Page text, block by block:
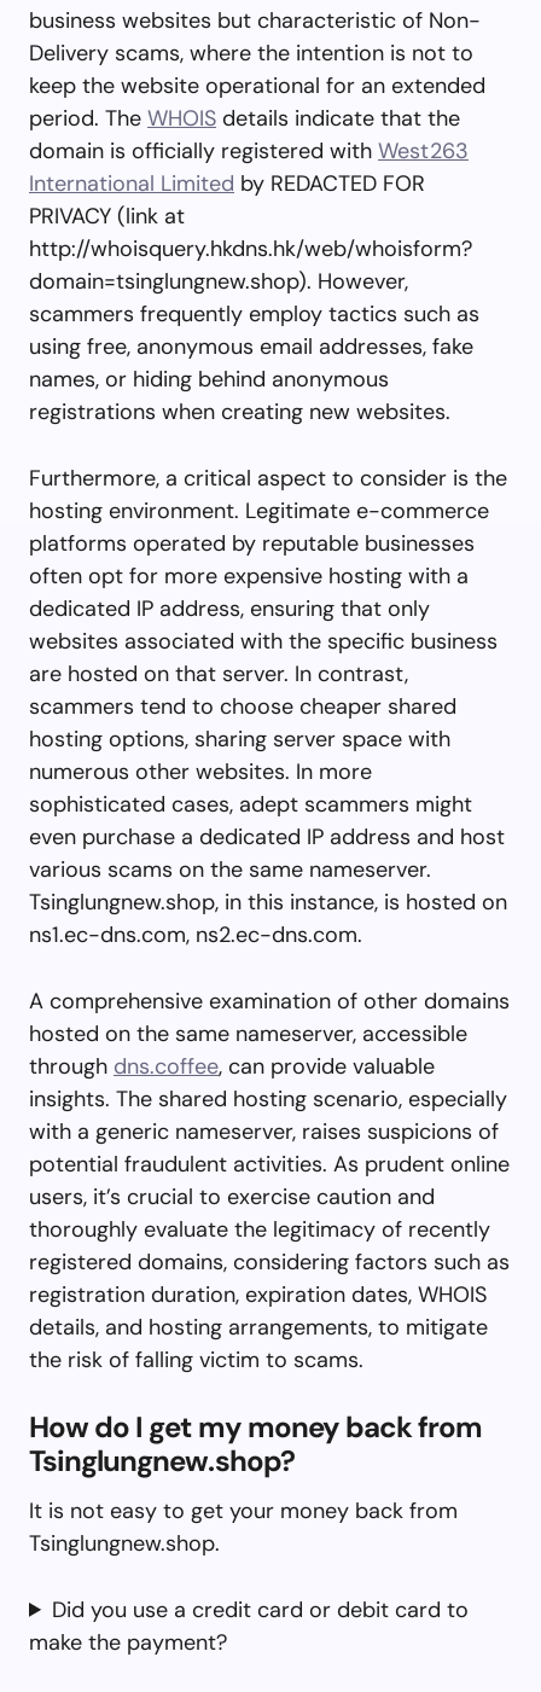
business websites but characteristic of Non-
Delivery scams, where the intention is not to
keep the website operational for an extended
period. The WHOIS details indicate that the
domain is officially registered with West263
International Limited by REDACTED FOR
PRIVACY (link at
http://whoisquery.hkdns.hk/web/whoisform?
domain=tsinglungnew.shop). However,
scammers frequently employ tactics such as
using free, anonymous email addresses, fake
names, or hiding behind anonymous
registrations when creating new websites.
Furthermore, a critical aspect to consider is the
hosting environment. Legitimate e-commerce
platforms operated by reputable businesses
often opt for more expensive hosting with a
dedicated IP address, ensuring that only
websites associated with the specific business
are hosted on that server. In contrast,
scammers tend to choose cheaper shared
hosting options, sharing server space with
numerous other websites. In more
sophisticated cases, adept scammers might
even purchase a dedicated IP address and host
various scams on the same nameserver.
Tsinglungnew.shop, in this instance, is hosted on
ns1.ec-dns.com, ns2.ec-dns.com.
A comprehensive examination of other domains
hosted on the same nameserver, accessible
through dns.coffee, can provide valuable
insights. The shared hosting scenario, especially
with a generic nameserver, raises suspicions of
potential fraudulent activities. As prudent online
users, it’s crucial to exercise caution and
thoroughly evaluate the legitimacy of recently
registered domains, considering factors such as
registration duration, expiration dates, WHOIS
details, and hosting arrangements, to mitigate
the risk of falling victim to scams.
How do I get my money back from
Tsinglungnew.shop?
It is not easy to get your money back from
Tsinglungnew.shop.
Did you use a credit card or debit card to
make the payment?